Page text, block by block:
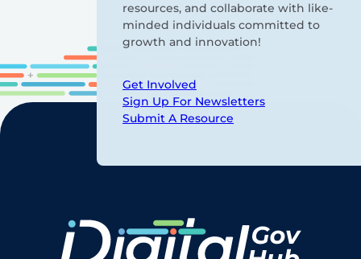
resources, and collaborate with like-
minded individuals committed to
growth and innovation!
Get Involved
Sign Up For Newsletters
Submit A Resource